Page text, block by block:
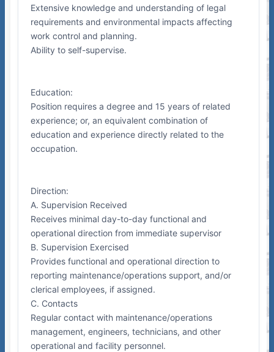
Extensive knowledge and understanding of legal
requirements and environmental impacts affecting
work control and planning.
Ability to self-supervise.
Education:
Position requires a degree and 15 years of related
experience; or, an equivalent combination of
education and experience directly related to the
occupation.
Direction:
A. Supervision Received
Receives minimal day-to-day functional and
operational direction from immediate supervisor
B. Supervision Exercised
Provides functional and operational direction to
reporting maintenance/operations support, and/or
clerical employees, if assigned.
C. Contacts
Regular contact with maintenance/operations
management, engineers, technicians, and other
operational and facility personnel.